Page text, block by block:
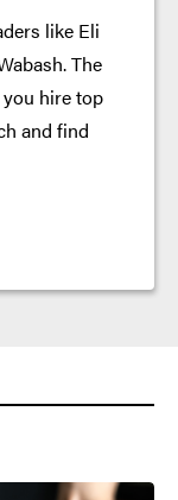
like Eli
The
hire top
and find